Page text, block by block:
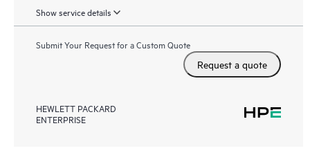
Show service details
Submit Your Request for a Custom Quote
Request a quote
HEWLETT PACKARD
ENTERPRISE